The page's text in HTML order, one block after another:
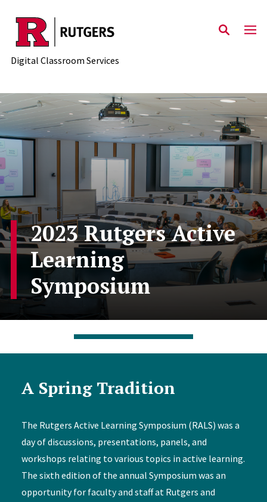
Skip to content
Digital Classroom Services
2023 Rutgers Active
Learning
Symposium
A Spring Tradition
The Rutgers Active Learning Symposium (RALS) was a
day of discussions, presentations, panels, and
workshops relating to various topics in active learning.
The sixth edition of the annual Symposium was an
opportunity for faculty and staff at Rutgers and